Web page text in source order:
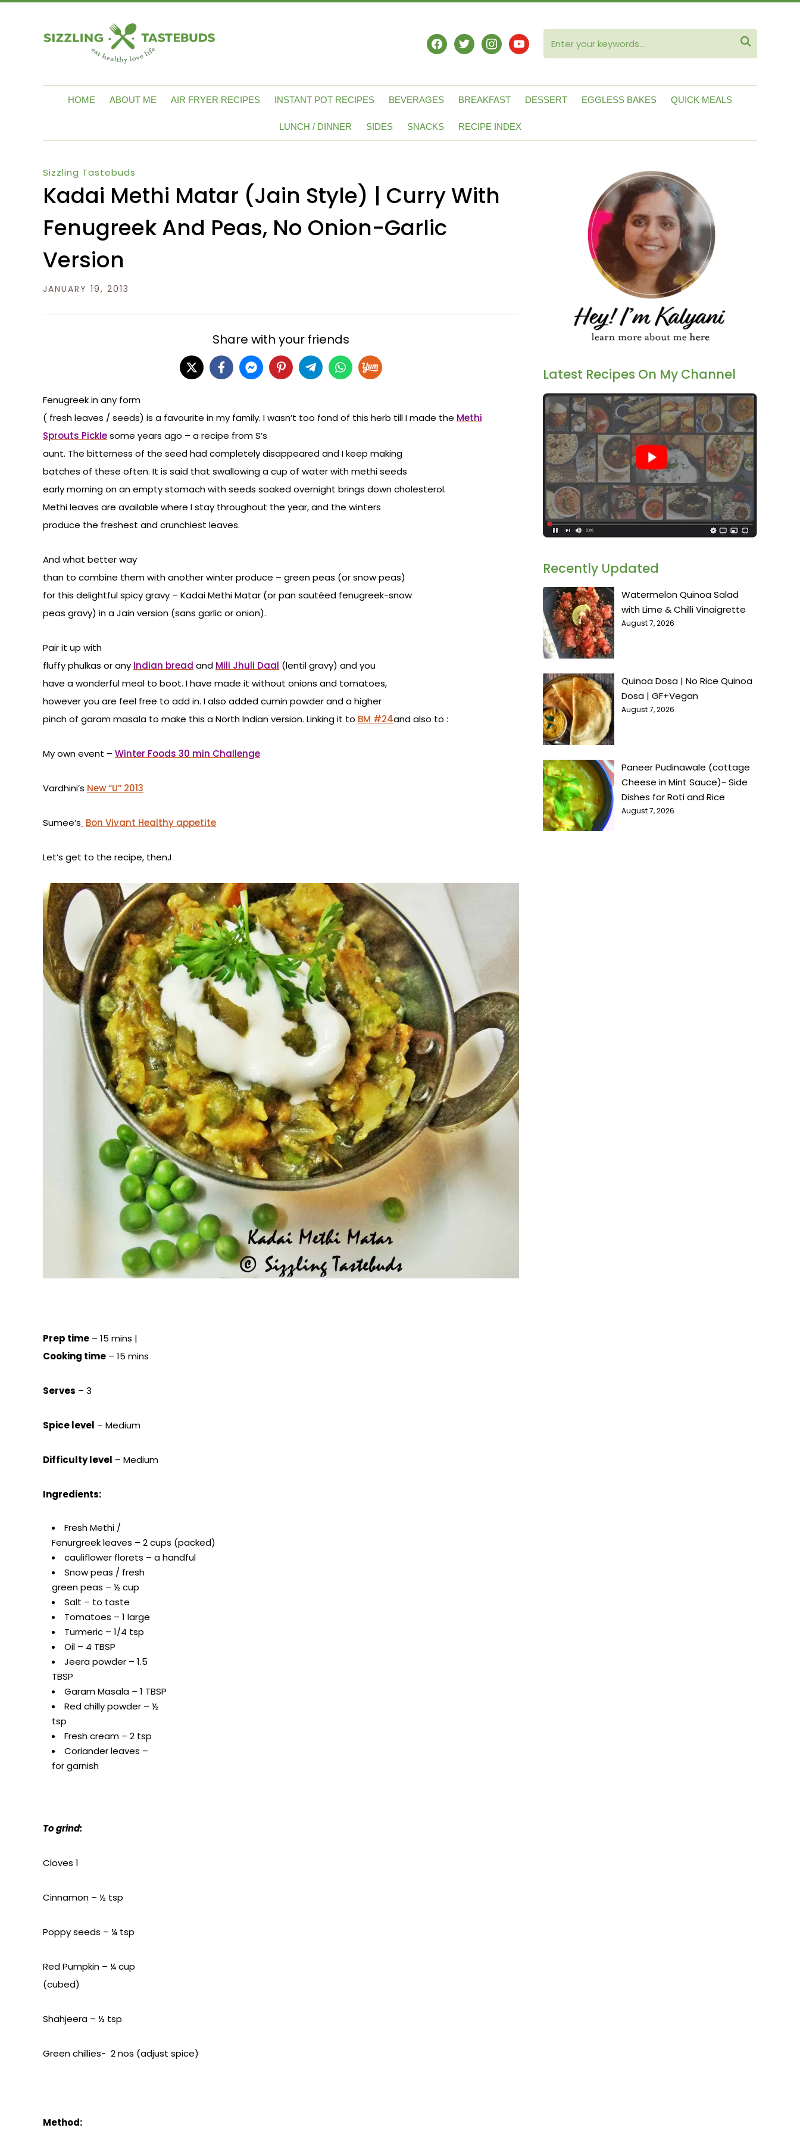
facebooktwitterinstagram
youtube 
HOME ABOUT ME AIR FRYER RECIPES INSTANT POT RECIPES BEVERAGES BREAKFAST DESSERT EGGLESS BAKES QUICK MEALS
LUNCH / DINNER SIDES SNACKS RECIPE INDEX
Sizzling Tastebuds
Kadai Methi Matar (Jain Style) | Curry With
Fenugreek And Peas, No Onion-Garlic
Version
JANUARY 19, 2013
Share with your friends
Fenugreek in any form
( fresh leaves / seeds) is a favourite in my family. I wasn’t too fond of this herb till I made the Methi
Sprouts Picklesome years ago – a recipe from S’s
aunt. The bitterness of the seed had completely disappeared and I keep making
batches of these often. It is said that swallowing a cup of water with methi seeds
early morning on an empty stomach with seeds soaked overnight brings down cholesterol.
Methi leaves are available where I stay throughout the year, and the winters
produce the freshest and crunchiest leaves.
And what better way
than to combine them with another winter produce – green peas (or snow peas)
for this delightful spicy gravy – Kadai Methi Matar (or pan sautéed fenugreek-snow
peas gravy) in a Jain version (sans garlic or onion).
Pair it up with
fluffy phulkas or any Indian bread and Mili Jhuli Daal (lentil gravy) and you
have a wonderful meal to boot. I have made it without onions and tomatoes,
however you are feel free to add in. I also added cumin powder and a higher
pinch of garam masala to make this a North Indian version. Linking it to BM #24and also to :
My own event – Winter Foods 30 min Challenge
Vardhini’s New “U” 2013
Sumee’s Bon Vivant Healthy appetite
Let’s get to the recipe, thenJ
Prep time – 15 mins |
Cooking time – 15 mins
Serves – 3
Spice level – Medium
Difficulty level – Medium
Ingredients:
Fresh Methi /
Fenurgreek leaves – 2 cups (packed)
cauliflower florets – a handful
Snow peas / fresh
green peas – ½ cup
Salt – to taste
Tomatoes – 1 large
Turmeric – 1/4 tsp
Oil – 4 TBSP
Jeera powder – 1.5
TBSP
Garam Masala – 1 TBSP
Red chilly powder – ½
tsp
Fresh cream – 2 tsp
Coriander leaves –
for garnish
To grind:
Cloves 1
Cinnamon – ½ tsp
Poppy seeds – ¼ tsp
Red Pumpkin – ¼ cup
(cubed)
Shahjeera – ½ tsp
Green chillies- 2 nos (adjust spice)
Method:
Latest Recipes On My Channel
Recently Updated
Watermelon Quinoa Salad
with Lime & Chilli Vinaigrette
August 7, 2026
Quinoa Dosa | No Rice Quinoa
Dosa | GF+Vegan
August 7, 2026
Paneer Pudinawale (cottage
Cheese in Mint Sauce)~ Side
Dishes for Roti and Rice
August 7, 2026